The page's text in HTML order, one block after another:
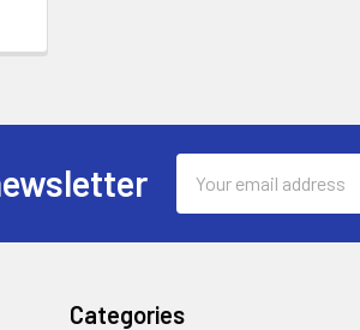
Address
Categories